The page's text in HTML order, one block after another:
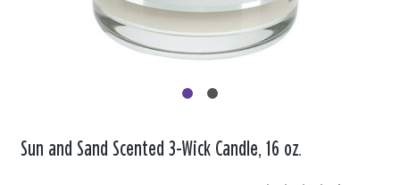
Sun and Sand Scented 3-Wick Candle, 16 oz.